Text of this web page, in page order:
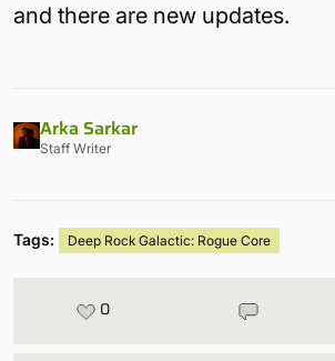
and there are new updates.
Arka Sarkar
Staff Writer
Tags: Deep Rock Galactic: Rogue Core
0